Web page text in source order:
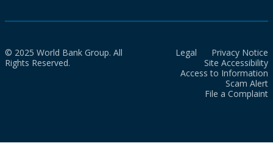
© 2025 World Bank Group. All
Rights Reserved.
Legal
Privacy Notice
Site Accessibility
Access to Information
Scam Alert
File a Complaint